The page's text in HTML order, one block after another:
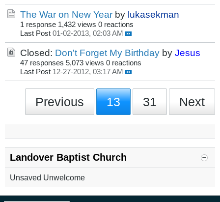
The War on New Year by lukasekman
1 response 1,432 views 0 reactions
Last Post 01-02-2013, 02:03 AM
Closed: Don't Forget My Birthday by Jesus
47 responses 5,073 views 0 reactions
Last Post 12-27-2012, 03:17 AM
Previous 13 31 Next
Landover Baptist Church
Unsaved Unwelcome